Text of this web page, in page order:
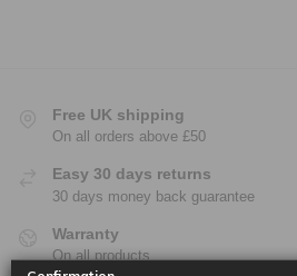
Free UK shipping
On all orders above £50
Easy 30 days returns
30 days money back guarantee
Warranty
On all products